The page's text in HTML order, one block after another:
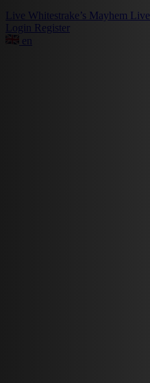
Live Whitestrake’s Mayhem Live
Login Register
en